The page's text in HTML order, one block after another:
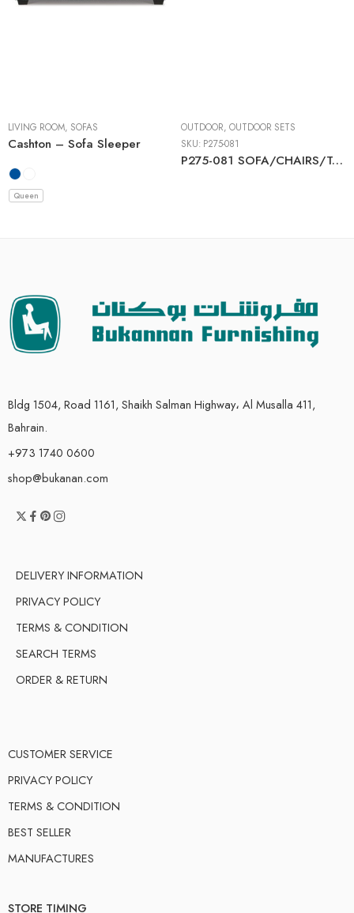
LIVING ROOM, SOFAS
Cashton – Sofa Sleeper
Queen
OUTDOOR, OUTDOOR SETS
SKU: P275-081
P275-081 SOFA/CHAIRS/TABLE SET (4/CN)
Bldg 1504, Road 1161, Shaikh Salman Highway، Al Musalla 411,
Bahrain.
+973 1740 0600
shop@bukanan.com
DELIVERY INFORMATION
PRIVACY POLICY
TERMS & CONDITION
SEARCH TERMS
ORDER & RETURN
CUSTOMER SERVICE
PRIVACY POLICY
TERMS & CONDITION
BEST SELLER
MANUFACTURES
STORE TIMING